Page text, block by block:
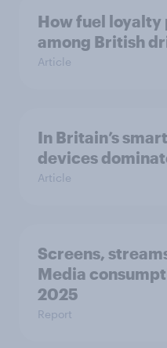
How fuel
among British
Article
In Britain’s
devices
Article
Screens,
Media
2025
Report